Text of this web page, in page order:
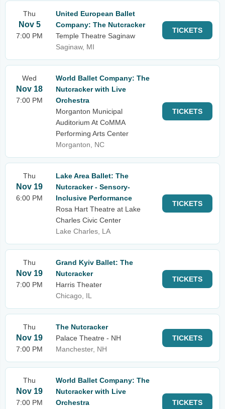
Thu
Nov 5
7:00 PM
United European Ballet
Company: The Nutcracker
Temple Theatre Saginaw
Saginaw, MI
TICKETS
Wed
Nov 18
7:00 PM
World Ballet Company: The
Nutcracker with Live
Orchestra
Morganton Municipal
Auditorium At CoMMA
Performing Arts Center
Morganton, NC
TICKETS
Thu
Nov 19
6:00 PM
Lake Area Ballet: The
Nutcracker - Sensory-
Inclusive Performance
Rosa Hart Theatre at Lake
Charles Civic Center
Lake Charles, LA
TICKETS
Thu
Nov 19
7:00 PM
Grand Kyiv Ballet: The
Nutcracker
Harris Theater
Chicago, IL
TICKETS
Thu
Nov 19
7:00 PM
The Nutcracker
Palace Theatre - NH
Manchester, NH
TICKETS
Thu
Nov 19
7:00 PM
World Ballet Company: The
Nutcracker with Live
Orchestra
TICKETS